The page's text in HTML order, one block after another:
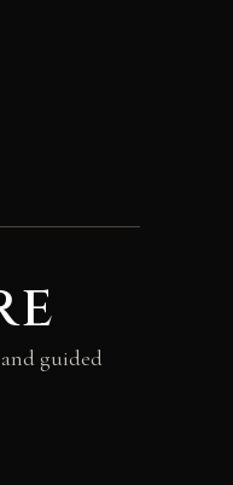
guided